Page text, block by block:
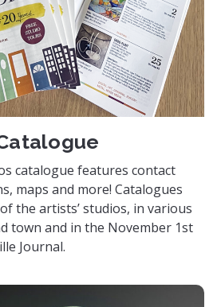
catalogue features contact
maps and more! Catalogues
the artists’ studios, in various
town and in the November 1st
Journal.